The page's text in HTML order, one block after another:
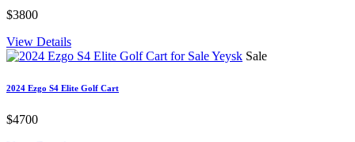
$3800
View Details
Sale
2024 Ezgo S4 Elite Golf Cart
$4700